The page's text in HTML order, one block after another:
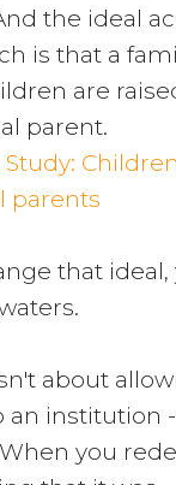
the ideal
is that a
are
parent.
Study:
parents
that ideal,
about
an institution
you